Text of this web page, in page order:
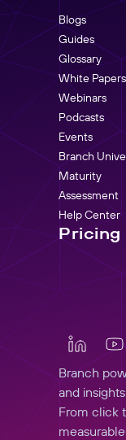
Blogs
Guides
Glossary
White Papers
Webinars
Podcasts
Events
Branch
Maturity
Assessment
Help Center
Pricing
Branch
and
From click
measurable.